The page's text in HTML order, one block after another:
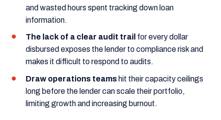
and wasted hours spent tracking down loan
information.
The lack of a clear audit trail for every dollar
disbursed exposes the lender to compliance risk and
makes it difficult to respond to audits.
Draw operations teams hit their capacity ceilings
long before the lender can scale their portfolio,
limiting growth and increasing burnout.